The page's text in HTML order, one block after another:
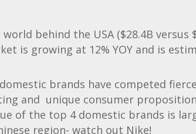
behind the USA ($28.4B versus
is growing at 12% YOY and is
brands have competed
and unique consumer
of the top 4 domestic brands is
region- watch out Nike!